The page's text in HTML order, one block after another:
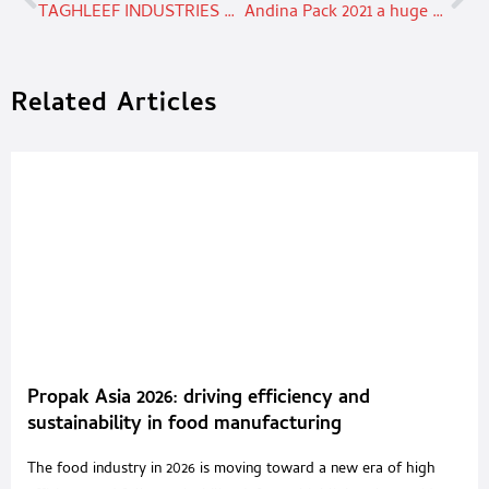
TAGHLEEF INDUSTRIES WINS THE BEST PACKAGING 2021 AWARD
Andina Pack 2021 a huge success
Related Articles
Propak Asia 2026: driving efficiency and
sustainability in food manufacturing
The food industry in 2026 is moving toward a new era of high